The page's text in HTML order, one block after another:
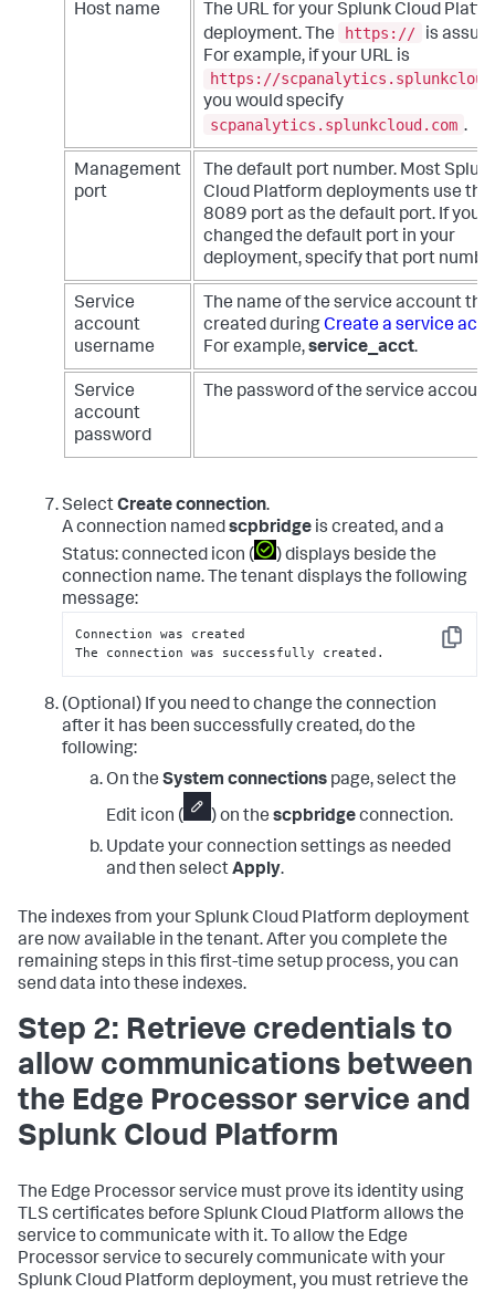
Host name
The URL for your Splunk Cloud
deployment. The
https://
is
For example, if your URL is
https://
you would specify
scpanalytics.splunkcloud.com .
Management
port
The default port number. Most
Cloud Platform deployments use the
8089 port as the default port. If you
changed the default port in your
deployment, specify that port
Service
account
username
The name of the service account
created duringCreate a service
For example,service_acct.
Service
account
password
The password of the service
SelectCreate connection.
A connection namedscpbridge is created, and a
Status: connected icon (
) displays beside the
connection name. The tenant displays the following
message:
Copy
Connection was created
The connection was successfully created.
(Optional) If you need to change the connection
after it has been successfully created, do the
following:
On the System connections page, select the
Edit icon ( ) on the scpbridgeconnection.
Update your connection settings as needed
and then selectApply.
The indexes from your Splunk Cloud Platform deployment
are now available in the tenant. After you complete the
remaining steps in this first-time setup process, you can
send data into these indexes.
Step 2: Retrieve credentials to
allow communications between
the Edge Processor service and
Splunk Cloud Platform
The Edge Processor service must prove its identity using
TLS certificates before Splunk Cloud Platform allows the
service to communicate with it. To allow the Edge
Processor service to securely communicate with your
Splunk Cloud Platform deployment, you must retrieve the